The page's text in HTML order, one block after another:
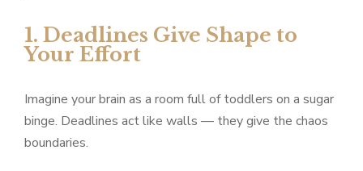
1. Deadlines Give Shape to
Your Effort
Imagine your brain as a room full of toddlers on a sugar
binge. Deadlines act like walls — they give the chaos
boundaries.